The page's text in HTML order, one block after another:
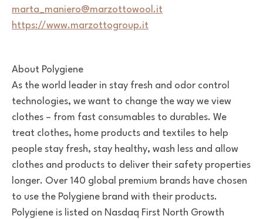
marta_maniero@marzottowool.it
https://www.marzottogroup.it
About Polygiene
As the world leader in stay fresh and odor control
technologies, we want to change the way we view
clothes – from fast consumables to durables. We
treat clothes, home products and textiles to help
people stay fresh, stay healthy, wash less and allow
clothes and products to deliver their safety properties
longer. Over 140 global premium brands have chosen
to use the Polygiene brand with their products.
Polygiene is listed on Nasdaq First North Growth